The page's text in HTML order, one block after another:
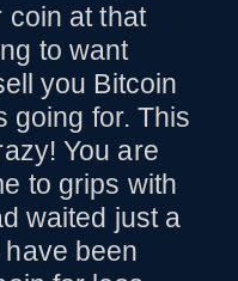
coin at that
to want
you Bitcoin
going for. This
You are
to grips with
waited just a
been